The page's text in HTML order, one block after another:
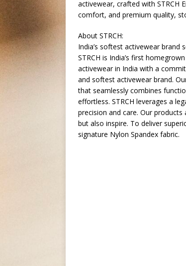
activewear, crafted with STRCH
comfort, and premium quality,
About STRCH:
India’s softest activewear
STRCH is India’s first
activewear in India with a
and softest activewear brand.
that seamlessly combines
effortless. STRCH leverages a
precision and care. Our
but also inspire. To deliver
signature Nylon Spandex fabric.